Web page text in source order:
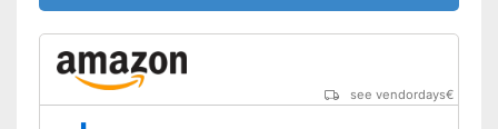
see vendordays€